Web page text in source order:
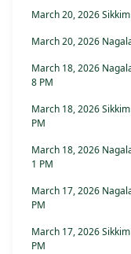
March 20, 2026
March 20, 2026
March 18, 2026
8 PM
March 18, 2026
PM
March 18, 2026
1 PM
March 17, 2026
PM
March 17, 2026
PM